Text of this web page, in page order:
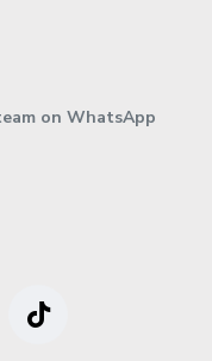
on WhatsApp